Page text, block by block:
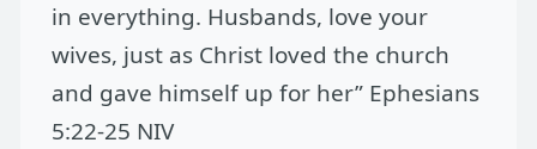
in everything. Husbands, love your
wives, just as Christ loved the church
and gave himself up for her” Ephesians
5:22-25 NIV